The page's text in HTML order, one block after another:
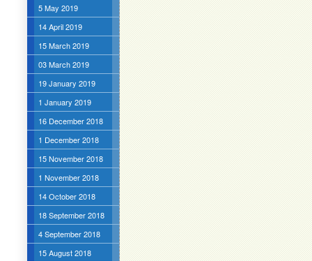
5 May 2019
14 April 2019
15 March 2019
03 March 2019
19 January 2019
1 January 2019
16 December 2018
1 December 2018
15 November 2018
1 November 2018
14 October 2018
18 September 2018
4 September 2018
15 August 2018